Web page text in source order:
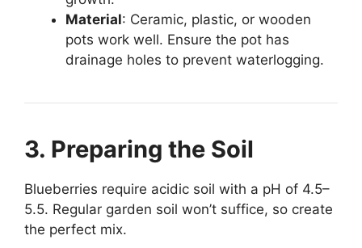
Material: Ceramic, plastic, or wooden
pots work well. Ensure the pot has
drainage holes to prevent waterlogging.
3. Preparing the Soil
Blueberries require acidic soil with a pH of 4.5–
5.5. Regular garden soil won’t suffice, so create
the perfect mix.